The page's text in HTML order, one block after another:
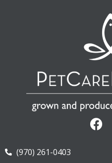
CannOmega
(970) 261-0403